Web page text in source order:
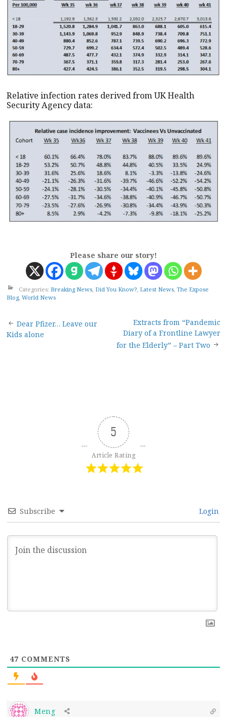
Relative infection rates derived from UK Health
Security Agency data:
Please share our story!
Categories: Breaking News, Did You Know?, Latest News, The Expose
Blog, World News
Post
Dear Pfizer… Leave our
Kids alone
Extracts from “Pandemic
Diary of a Frontline Lawyer
for the Elderly” – Part Two
5
Article Rating
Subscribe Login
47 COMMENTS
Meng